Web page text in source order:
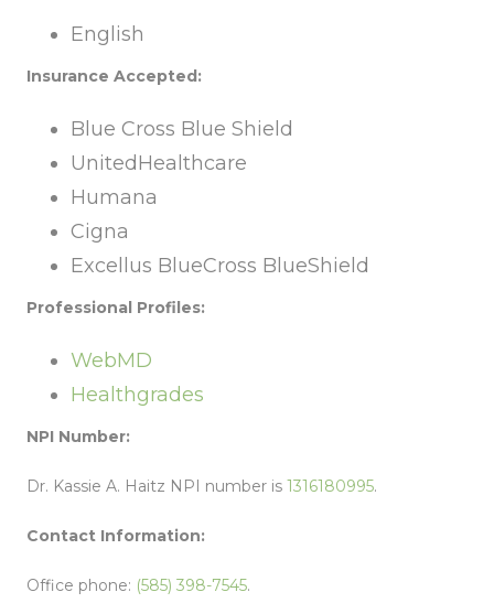
English
Insurance Accepted:
Blue Cross Blue Shield
UnitedHealthcare
Humana
Cigna
Excellus BlueCross BlueShield
Professional Profiles:
WebMD
Healthgrades
NPI Number:
Dr. Kassie A. Haitz NPI number is 1316180995.
Contact Information:
Office phone: (585) 398-7545.